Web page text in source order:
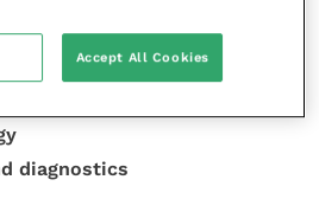
diagnostics
Accept All Cookies